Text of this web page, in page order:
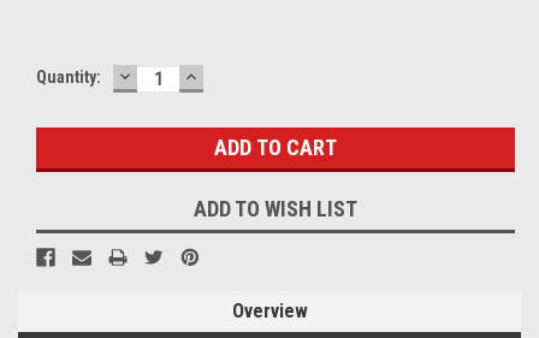
Current
Quantity: DECREASE
QUANTITY:
INCREASE
QUANTITY:
ADD TO WISH LIST
Overview